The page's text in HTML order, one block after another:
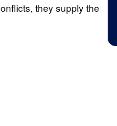
they supply the